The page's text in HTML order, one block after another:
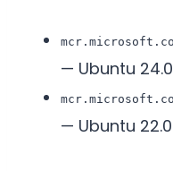
— Ubuntu
— Ubuntu